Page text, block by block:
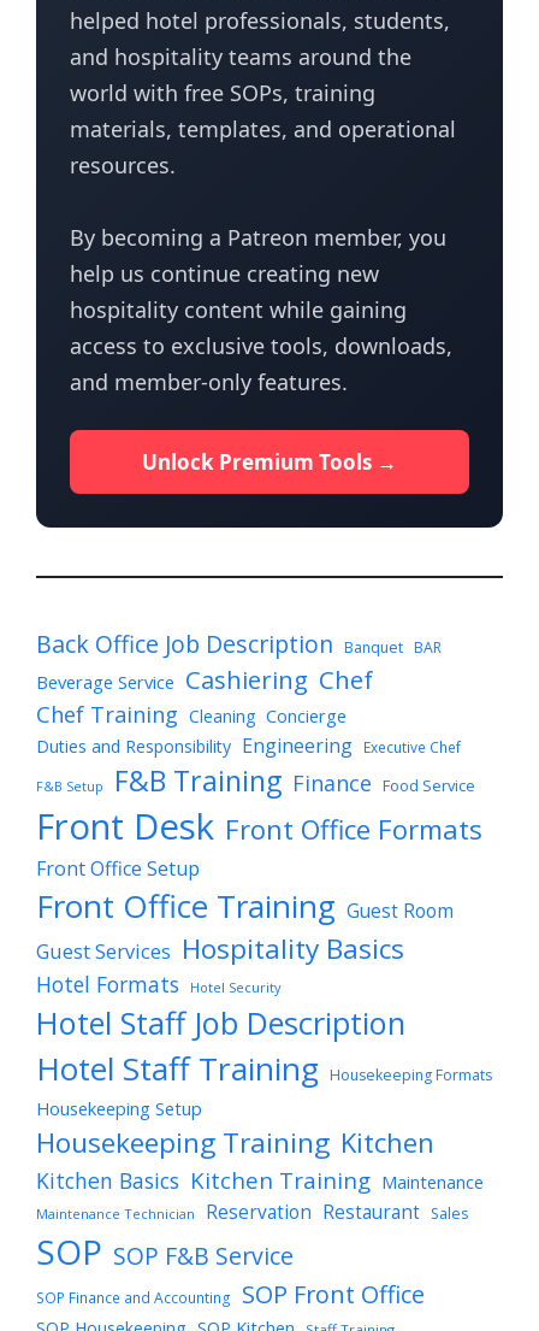
helped hotel professionals, students,
and hospitality teams around the
world with free SOPs, training
materials, templates, and operational
resources.
By becoming a Patreon member, you
help us continue creating new
hospitality content while gaining
access to exclusive tools, downloads,
and member-only features.
Unlock Premium Tools →
Back Office Job Description Banquet BAR
Beverage Service Cashiering Chef
Chef Training Cleaning Concierge
Duties and Responsibility Engineering Executive Chef
F&B Setup F&B Training Finance Food Service
Front Desk Front Office Formats
Front Office Setup
Front Office Training Guest Room
Guest Services Hospitality Basics
Hotel Formats Hotel Security
Hotel Staff Job Description
Hotel Staff Training Housekeeping Formats
Housekeeping Setup
Housekeeping Training Kitchen
Kitchen Basics Kitchen Training Maintenance
Maintenance Technician Reservation Restaurant Sales
SOP SOP F&B Service
SOP Finance and Accounting SOP Front Office